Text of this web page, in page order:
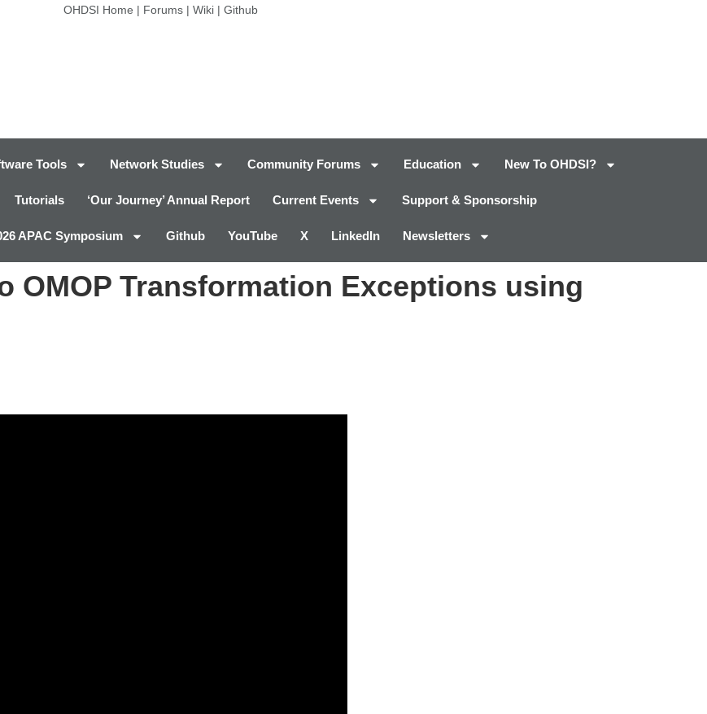
OHDSI Home | Forums| Wiki| Github
Tools Network Studies Community Forums Education New To OHDSI?
Tutorials ‘Our Journey’ Annual Report Current Events Support & Sponsorship
APAC Symposium Github YouTube X LinkedIn Newsletters
OMOP Transformation Exceptions using